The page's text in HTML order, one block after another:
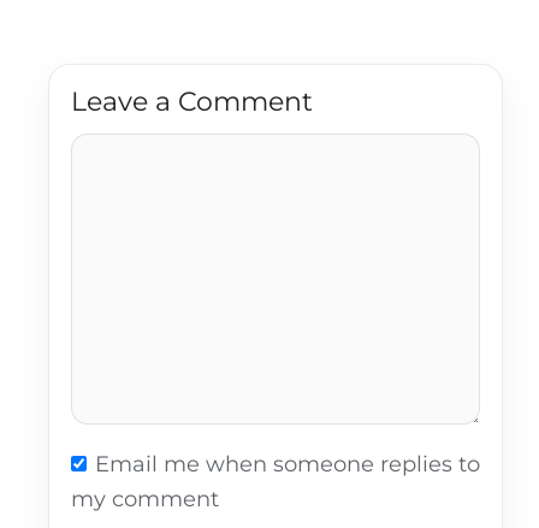
Leave a Comment
Comment
Email me when someone replies to
my comment